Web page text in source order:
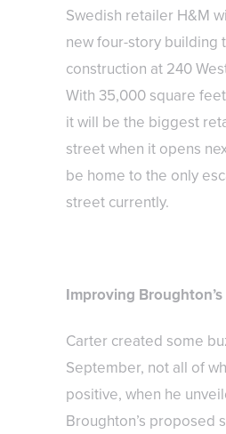
Swedish retailer H&M
new four-story building
construction at 240
With 35,000 square
it will be the biggest
street when it opens
be home to the only
street currently.
Improving
Carter created some
September, not all of
positive, when he
Broughton’s proposed